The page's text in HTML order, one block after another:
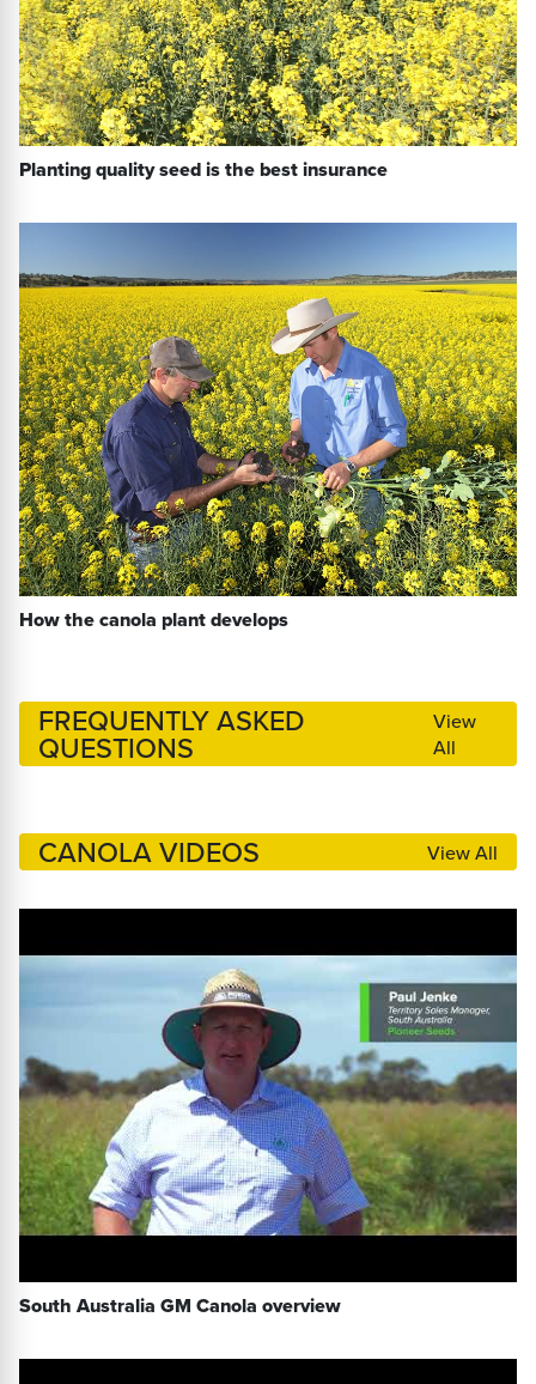
Planting quality seed is the best insurance
How the canola plant develops
FREQUENTLY ASKED
QUESTIONS
View
All
CANOLA VIDEOS View All
South Australia GM Canola overview